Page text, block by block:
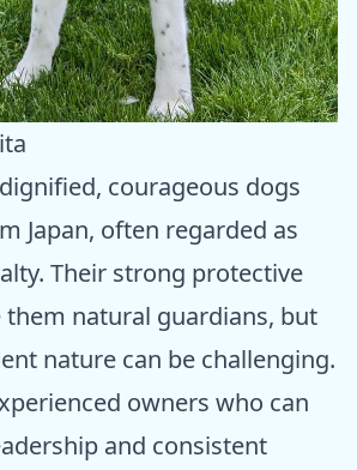
courageous dogs
Japan, often regarded as
Their strong protective
natural guardians, but
nature can be challenging.
owners who can
and consistent